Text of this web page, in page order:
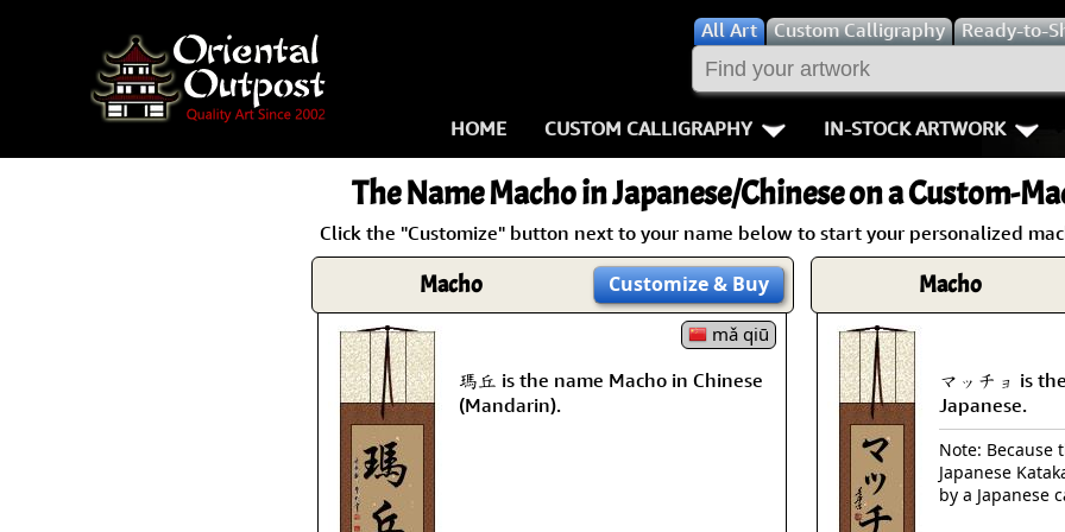
AllArt Custom Calligraphy Ready-to-
HOME CUSTOM CALLIGRAPHY
Key Pages
Names in Chinese
Names in Japanese
Proverbs
Aikido
Bushido /
Fall Down
Karate-do
No Mind /
IN-STOCK ARTWORK
People /
Warriors / Samurai
Buddhist Deities
Women / Geisha /
Women depicted in
Philosophers
People on Woodblock
The NameMachoin Japanese/Chinese on a Custom-
Click the "Customize" button next to your name below to start your personalized
Macho Customize& Buy
mǎ qiū
瑪丘 is the name Macho in Chinese
(Mandarin).
Macho
マッチョ is
Japanese.
Note:
Japanese
by a Japanese